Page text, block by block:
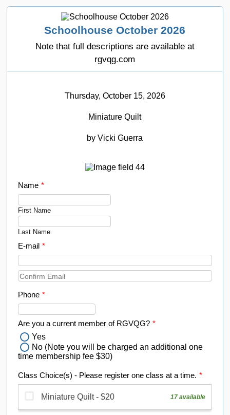
Schoolhouse October 2026
Note that full descriptions are available at
rgvqg.com
Thursday, October 15, 2026
Miniature Quilt
by Vicki Guerra
Name *
First Name
Last Name
E-mail *
Confirmation Email
Phone *
Are you a current member of RGVQG? *
Yes
No (Note you will be charged an additional one
time membership fee $30)
Class Choice(s) - Please register one class at a time. *